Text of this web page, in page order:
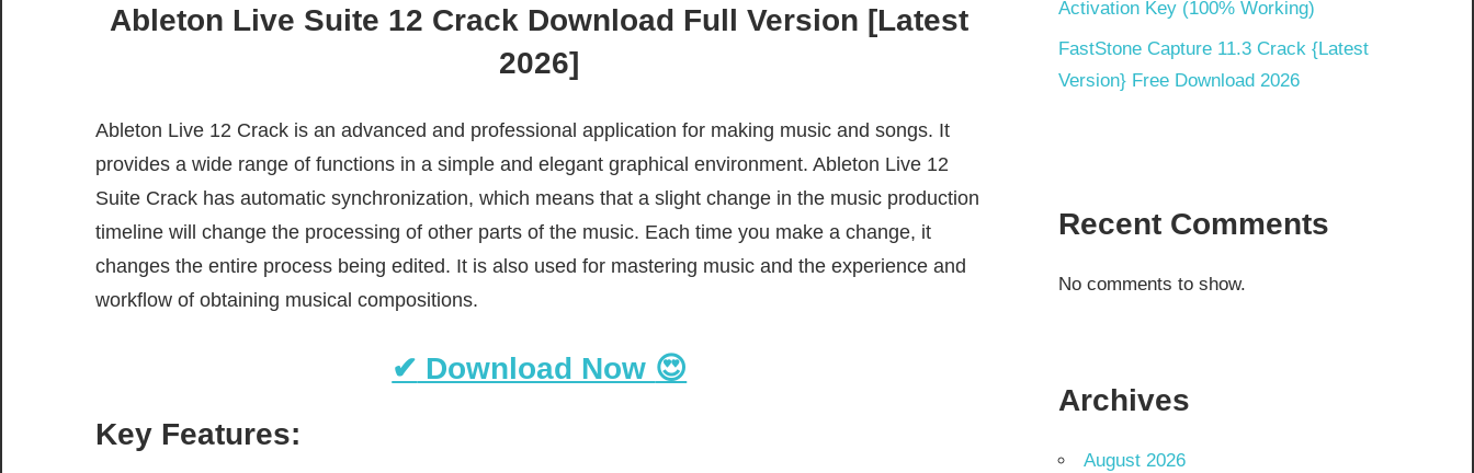
Ableton Live Suite 12 Crack Download Full Version [Latest
2026]
Ableton Live 12 Crack is an advanced and professional application for making music and songs. It
provides a wide range of functions in a simple and elegant graphical environment. Ableton Live 12
Suite Crack has automatic synchronization, which means that a slight change in the music production
timeline will change the processing of other parts of the music. Each time you make a change, it
changes the entire process being edited. It is also used for mastering music and the experience and
workflow of obtaining musical compositions.
✔ Download Now 😍
Key Features:
Activation Key (100% Working)
FastStone Capture 11.3 Crack {Latest
Version} Free Download 2026
Recent Comments
No comments to show.
Archives
August 2026